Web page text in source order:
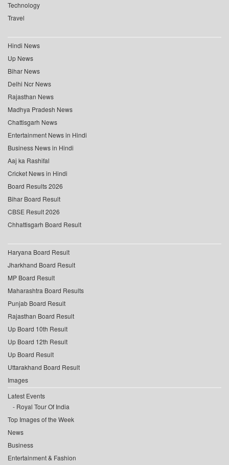
Technology
Travel
Hindi News
Up News
Bihar News
Delhi Ncr News
Rajasthan News
Madhya Pradesh News
Chattisgarh News
Entertainment News in Hindi
Business News in Hindi
Aaj ka Rashifal
Cricket News in Hindi
Board Results 2026
Bihar Board Result
CBSE Result 2026
Chhattisgarh Board Result
Haryana Board Result
Jharkhand Board Result
MP Board Result
Maharashtra Board Results
Punjab Board Result
Rajasthan Board Result
Up Board 10th Result
Up Board 12th Result
Up Board Result
Uttarakhand Board Result
Images
Latest Events
Royal Tour Of India
Top Images of the Week
News
Business
Entertainment & Fashion